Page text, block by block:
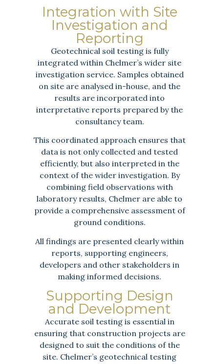
Integration with Site
Investigation and
Reporting
Geotechnical soil testing is fully
integrated within Chelmer’s wider site
investigation service. Samples obtained
on site are analysed in-house, and the
results are incorporated into
interpretative reports prepared by the
consultancy team.
This coordinated approach ensures that
data is not only collected and tested
efficiently, but also interpreted in the
context of the wider investigation. By
combining field observations with
laboratory results, Chelmer are able to
provide a comprehensive assessment of
ground conditions.
All findings are presented clearly within
reports, supporting engineers,
developers and other stakeholders in
making informed decisions.
Supporting Design
and Development
Accurate soil testing is essential in
ensuring that construction projects are
designed to suit the conditions of the
site. Chelmer’s geotechnical testing